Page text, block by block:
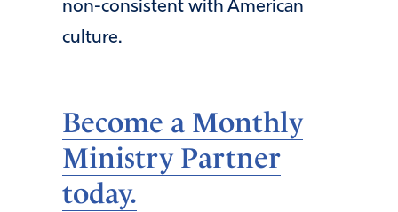
non-consistent with American
culture.
Become a Monthly
Ministry Partner
today.